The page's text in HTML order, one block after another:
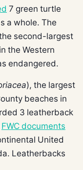
7 green turtle
a whole. The
second-largest
the Western
endangered.
), the largest
beaches in
3 leatherback
FWC documents
United
Leatherbacks